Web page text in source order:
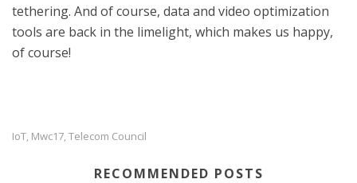
tethering. And of course, data and video optimization
tools are back in the limelight, which makes us happy,
of course!
IoT, Mwc17, Telecom Council
RECOMMENDED POSTS